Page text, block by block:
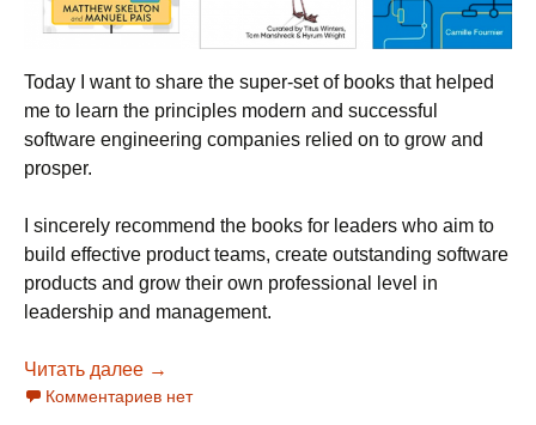
Today I want to share the super-set of books that helped
me to learn the principles modern and successful
software engineering companies relied on to grow and
prosper.
I sincerely recommend the books for leaders who aim to
build effective product teams, create outstanding software
products and grow their own professional level in
leadership and management.
Читать далее Super-set of Books for Managers and Leaders
→
Комментариев нет